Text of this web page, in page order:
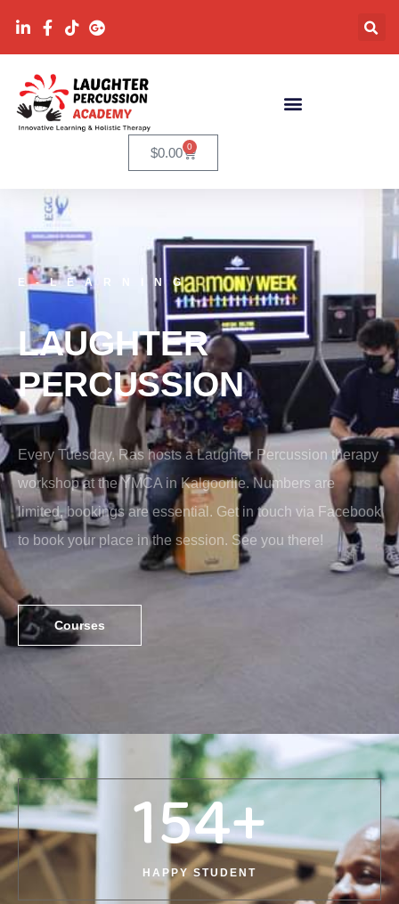
$0.00 0
E-LEARNING
LAUGHTER
PERCUSSION
Every Tuesday, Ras hosts a Laughter Percussion therapy
workshop at the YMCA in Kalgoorlie. Numbers are
limited, bookings are essential. Get in touch via Facebook
to book your place in the session. See you there!
Courses
HAPPY STUDENT
154+